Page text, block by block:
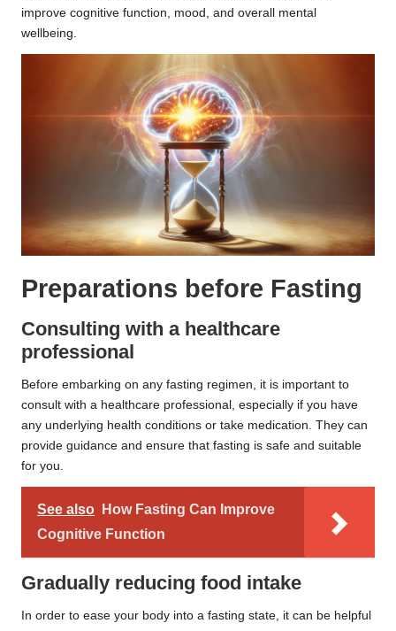
improve cognitive function, mood, and overall mental
wellbeing.
Preparations before Fasting
Consulting with a healthcare
professional
Before embarking on any fasting regimen, it is important to
consult with a healthcare professional, especially if you have
any underlying health conditions or take medication. They can
provide guidance and ensure that fasting is safe and suitable
for you.
See also
How Fasting Can Improve
Cognitive Function
Gradually reducing food intake
In order to ease your body into a fasting state, it can be helpful